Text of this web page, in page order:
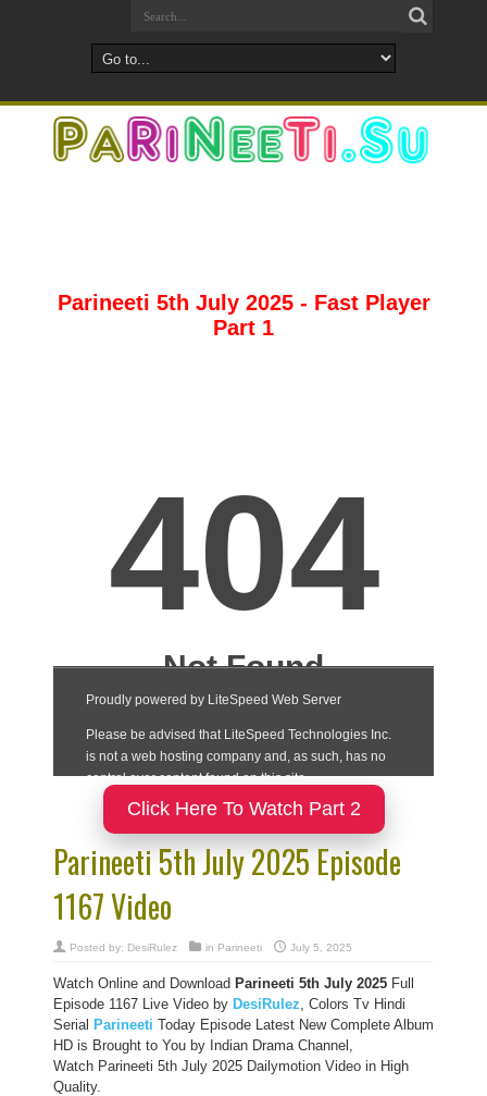
Parineeti 5th July 2025 - Fast Player
Part 1
Click Here To Watch Part 2
Parineeti 5th July 2025 Episode
1167 Video
Posted by: DesiRulez in Parineeti July 5, 2025
Watch Online and Download Parineeti 5th July 2025 Full
Episode 1167 Live Video by DesiRulez, Colors Tv Hindi
Serial Parineeti Today Episode Latest New Complete Album
HD is Brought to You by Indian Drama Channel,
Watch Parineeti 5th July 2025 Dailymotion Video in High
Quality.